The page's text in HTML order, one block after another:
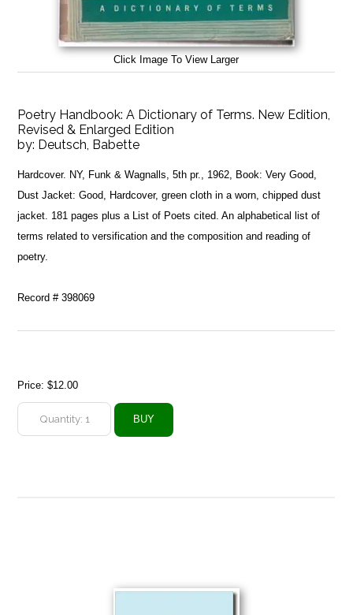
Click Image To View Larger
Poetry Handbook: A Dictionary of Terms. New Edition,
Revised & Enlarged Edition
by: Deutsch, Babette
Hardcover. NY, Funk & Wagnalls, 5th pr., 1962, Book: Very Good,
Dust Jacket: Good, Hardcover, green cloth in a worn, chipped dust
jacket. 181 pages plus a List of Poets cited. An alphabetical list of
terms related to versification and the composition and reading of
poetry.
Record # 398069
Price:$12.00